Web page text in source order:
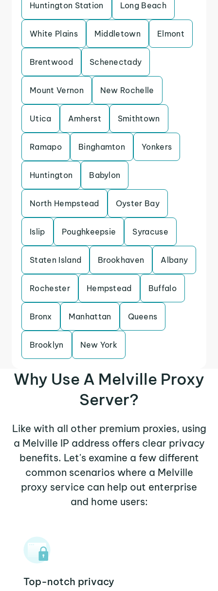
Huntington Station Long Beach
White Plains Middletown Elmont
Brentwood Schenectady
Mount Vernon New Rochelle
Utica Amherst Smithtown
Ramapo Binghamton Yonkers
Huntington Babylon
North Hempstead Oyster Bay
Islip Poughkeepsie Syracuse
Staten Island Brookhaven Albany
Rochester Hempstead Buffalo
Bronx Manhattan Queens
Brooklyn New York
Why Use A Melville Proxy
Server?
Like with all other premium proxies, using
a Melville IP address offers clear privacy
benefits. Let's examine a few different
common scenarios where a Melville
proxy service can help out enterprise
and home users:
Top-notch privacy